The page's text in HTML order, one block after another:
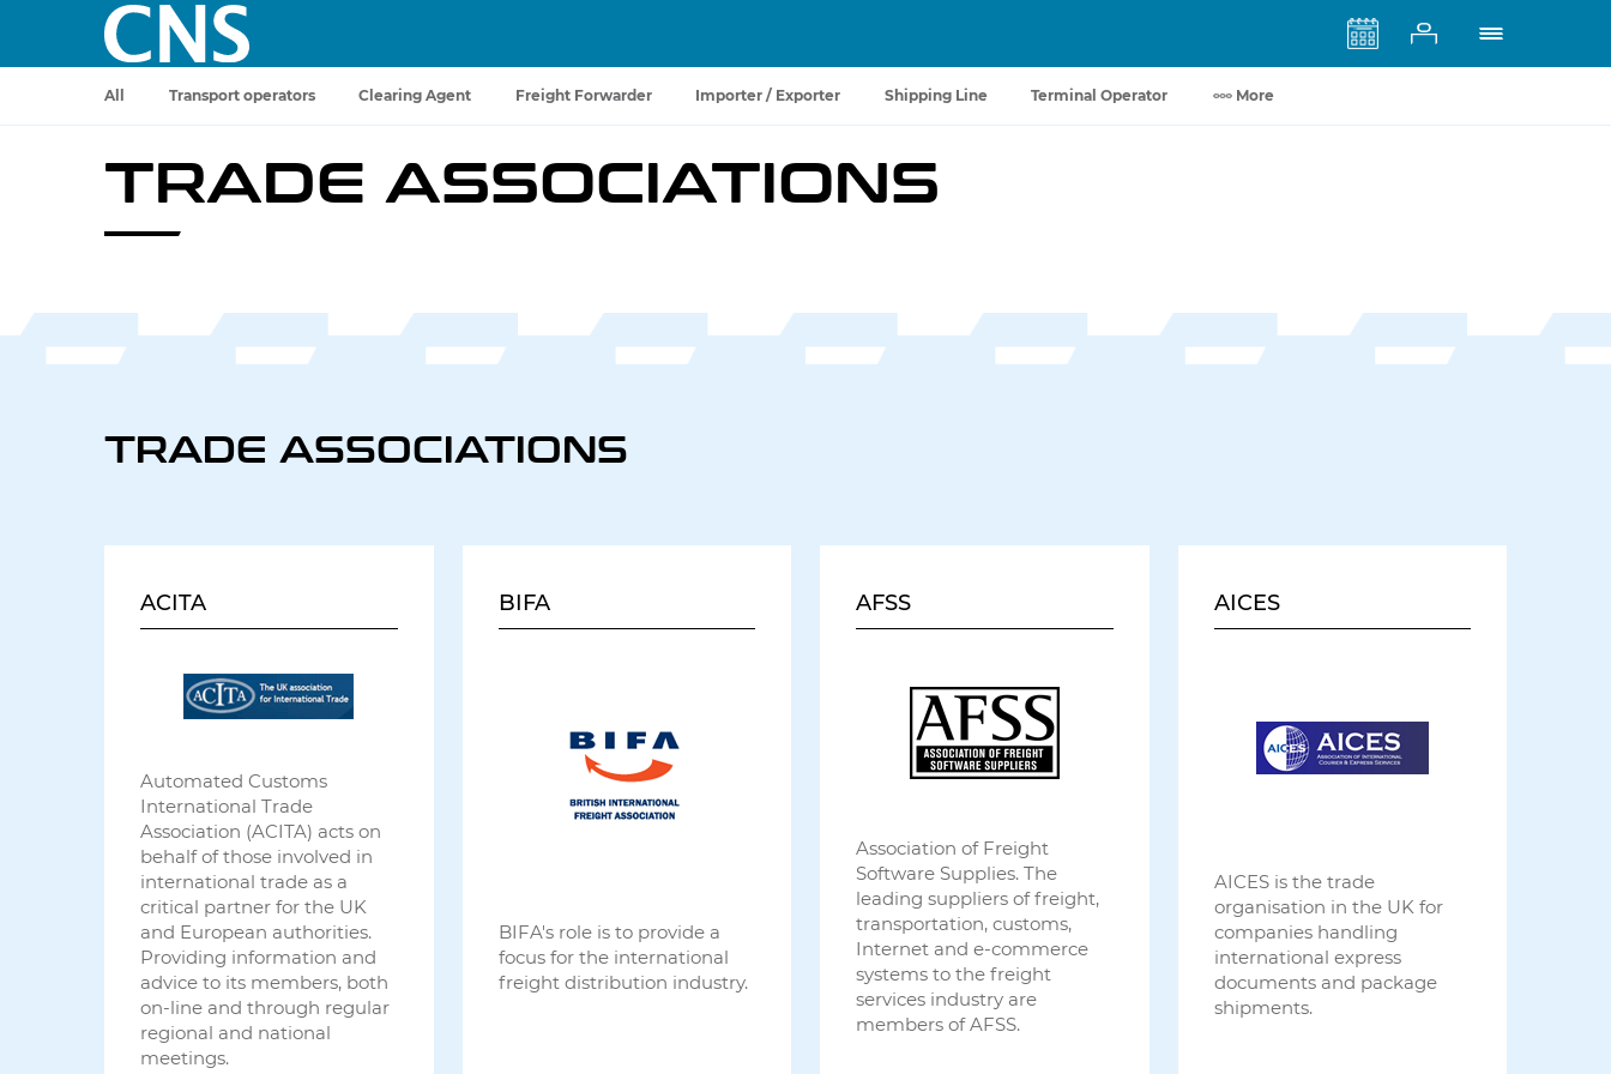
All Transport operators Clearing Agent Freight Forwarder Importer / Exporter Shipping Line Terminal Operator More
TRADE ASSOCIATIONS
TRADE ASSOCIATIONS
ACITA
Automated Customs
International Trade
Association (ACITA) acts on
behalf of those involved in
international trade as a
critical partner for the UK
and European authorities.
Providing information and
advice to its members, both
on-line and through regular
regional and national
meetings.
BIFA
BIFA's role is to provide a
focus for the international
freight distribution industry.
AFSS
Association of Freight
Software Supplies. The
leading suppliers of freight,
transportation, customs,
Internet and e-commerce
systems to the freight
services industry are
members of AFSS.
AICES
AICES is the trade
organisation in the UK for
companies handling
international express
documents and package
shipments.